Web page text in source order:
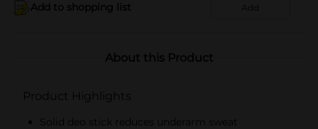
Add to shopping list Add
About this Product
Product Highlights
Solid deo stick reduces underarm sweat